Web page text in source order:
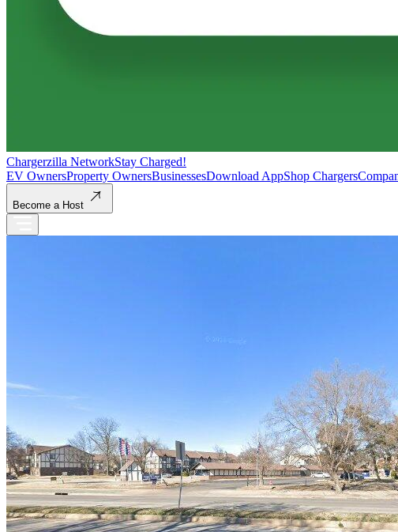
Chargerzilla NetworkStay Charged!
EV OwnersProperty OwnersBusinessesDownload AppShop Chargers
Become a Host